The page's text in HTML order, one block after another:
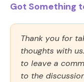
Got Something
Thank you for
thoughts with
to leave a
to the